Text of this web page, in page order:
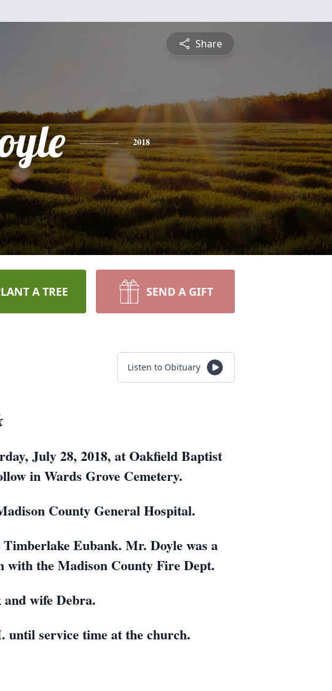
Share
2018
A TREE SEND A GIFT
Listen to Obituary
July 28, 2018, at Oakfield Baptist
in Wards Grove Cemetery.
County General Hospital.
Eubank. Mr. Doyle was a
with the Madison County Fire Dept.
wife Debra.
until service time at the church.